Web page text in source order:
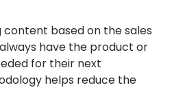
content based on the sales
have the product or
for their next
helps reduce the